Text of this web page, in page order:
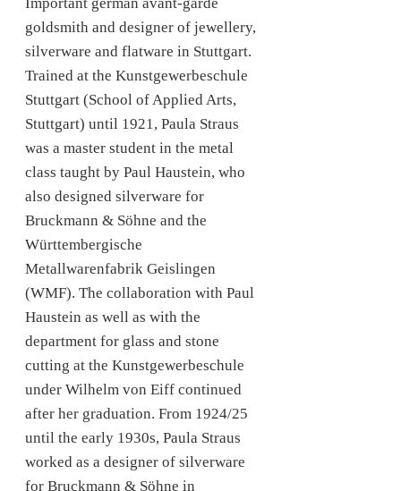
goldsmith and designer of jewellery,
silverware and flatware in Stuttgart.
Trained at the Kunstgewerbeschule
Stuttgart (School of Applied Arts,
Stuttgart) until 1921, Paula Straus
was a master student in the metal
class taught by Paul Haustein, who
also designed silverware for
Bruckmann & Söhne and the
Württembergische
Metallwarenfabrik Geislingen
(WMF). The collaboration with Paul
Haustein as well as with the
department for glass and stone
cutting at the Kunstgewerbeschule
under Wilhelm von Eiff continued
after her graduation. From 1924/25
until the early 1930s, Paula Straus
worked as a designer of silverware
for Bruckmann & Söhne in